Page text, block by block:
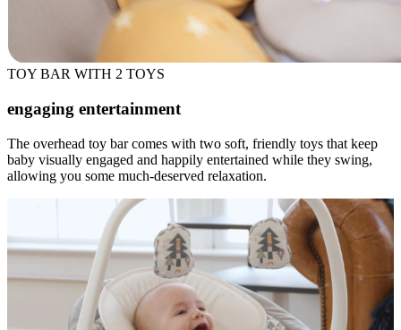
TOY BAR WITH 2 TOYS
engaging entertainment
The overhead toy bar comes with two soft, friendly toys that keep
baby visually engaged and happily entertained while they swing,
allowing you some much-deserved relaxation.